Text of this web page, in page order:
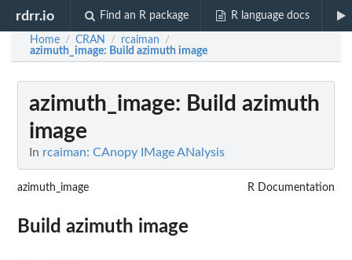
rdrr.io Find an R package R language docs
Home / CRAN / rcaiman /
azimuth_image: Build azimuth image
azimuth_image: Build azimuth
image
In rcaiman: CAnopy IMage ANalysis
azimuth_image R Documentation
Build azimuth image